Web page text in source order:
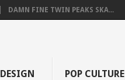
DAMN FINE TWIN PEAKS SKA...
DESIGN POP CULTURE